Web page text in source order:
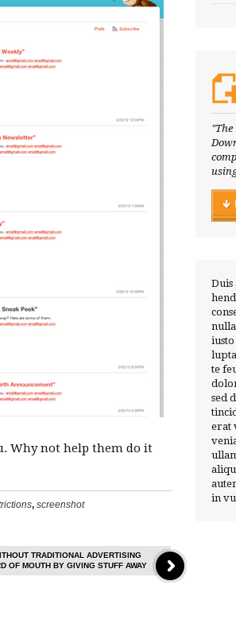
Why not help them do it
, screenshot
TRADITIONAL ADVERTISING
OF MOUTH BY GIVING STUFF AWAY
te
sed
erat
in